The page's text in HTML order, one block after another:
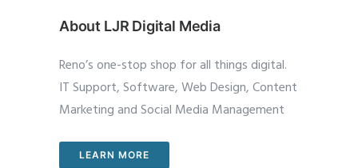
About LJR Digital Media
Reno’s one-stop shop for all things digital.
IT Support, Software, Web Design, Content
Marketing and Social Media Management
LEARN MORE